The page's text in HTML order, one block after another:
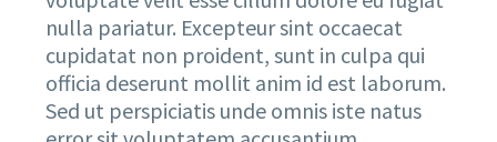
nulla pariatur. Excepteur sint occaecat
cupidatat non proident, sunt in culpa qui
officia deserunt mollit anim id est laborum.
Sed ut perspiciatis unde omnis iste natus